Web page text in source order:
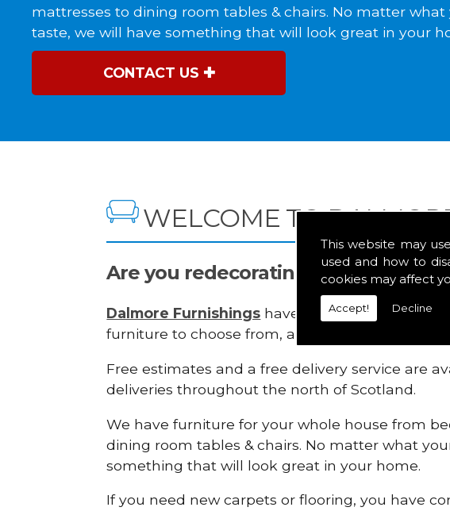
This website may
used and how to
cookies may affect
Accept! Decline
mattresses to dining room tables & chairs. No matter what
taste, we will have something that will look great in your
CONTACT US
WELCOME TO
Are you redecorating youF home?
Dalmore Furnishings have a wide range of
furniture to choose from, all at great prices.
Free estimates and a free delivery service are
deliveries throughout the north of Scotland.
We have furniture for your whole house from
dining room tables & chairs. No matter what
something that will look great in your home.
If you need new carpets or flooring, you have